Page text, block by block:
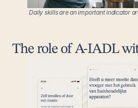
Daily skills are an important indicator
The role of A-IADL